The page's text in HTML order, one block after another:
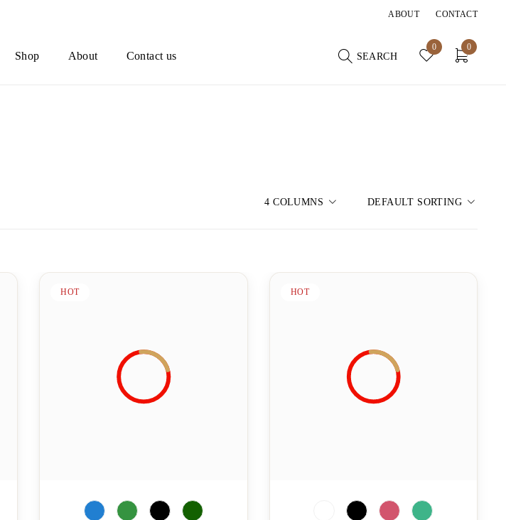
ABOUT CONTACT
Shop About Contact us SEARCH
0 0
4 COLUMNS DEFAULT SORTING
HOT HOT